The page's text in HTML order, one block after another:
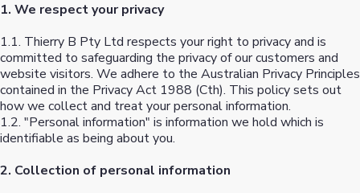
1. We respect your privacy
1.1. Thierry B Pty Ltd respects your right to privacy and is
committed to safeguarding the privacy of our customers and
website visitors. We adhere to the Australian Privacy Principles
contained in the Privacy Act 1988 (Cth). This policy sets out
how we collect and treat your personal information.
1.2. "Personal information" is information we hold which is
identifiable as being about you.
2. Collection of personal information